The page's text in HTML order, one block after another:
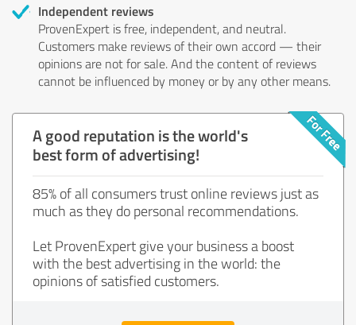
Independent reviews
ProvenExpert is free, independent, and neutral.
Customers make reviews of their own accord — their
opinions are not for sale. And the content of reviews
cannot be influenced by money or by any other means.
A good reputation is the world's
best form of advertising!
85% of all consumers trust online reviews just as
much as they do personal recommendations.
Let ProvenExpert give your business a boost
with the best advertising in the world: the
opinions of satisfied customers.